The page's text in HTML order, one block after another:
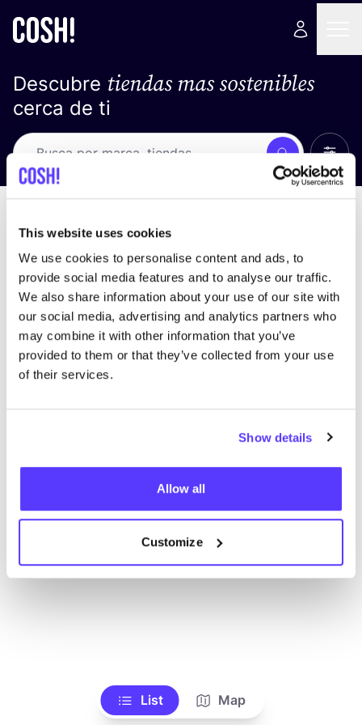
This website uses cookies
We use cookies to personalise content and ads, to
provide social media features and to analyse our traffic.
We also share information about your use of our site with
our social media, advertising and analytics partners who
may combine it with other information that you’ve
provided to them or that they’ve collected from your use
of their services.
Show details
Allow all
Customize
Descubre tiendas mas sostenibles
cerca de ti
Busca Ver
No encontramos ningún resultado para tus
criterios de búsqueda.
Ve todas las tiendas
List Map